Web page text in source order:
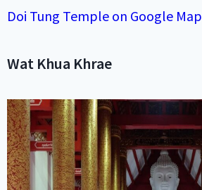
Doi Tung Temple on Google Map
Wat Khua Khrae